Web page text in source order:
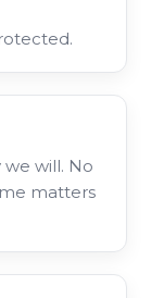
will. No
matters